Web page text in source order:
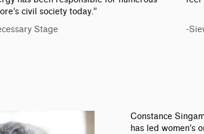
civil society today.”
Stage
-
Constance
has led women’s